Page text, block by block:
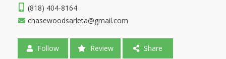
(818) 404-8164
chasewoodsarleta@gmail.com
Follow Review Share